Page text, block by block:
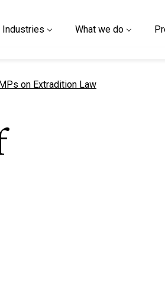
Industries What we do
on Extradition Law